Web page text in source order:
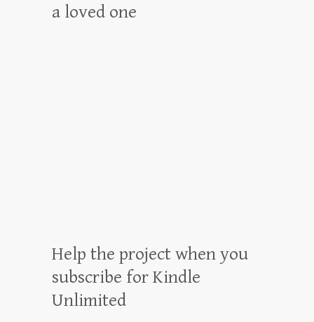
a loved one
Help the project when you
subscribe for Kindle
Unlimited